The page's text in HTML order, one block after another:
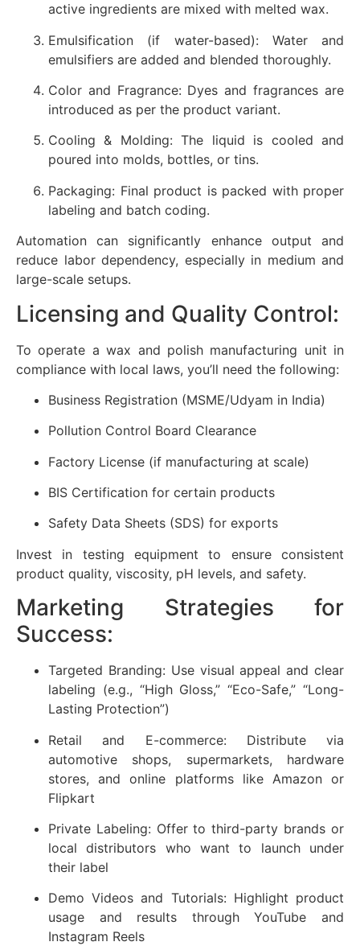
active ingredients are mixed with melted wax.
Emulsification (if water-based): Water and
emulsifiers are added and blended thoroughly.
Color and Fragrance: Dyes and fragrances are
introduced as per the product variant.
Cooling & Molding: The liquid is cooled and
poured into molds, bottles, or tins.
Packaging: Final product is packed with proper
labeling and batch coding.
Automation can significantly enhance output and
reduce labor dependency, especially in medium and
large-scale setups.
Licensing and Quality Control:
To operate a wax and polish manufacturing unit in
compliance with local laws, you’ll need the following:
Business Registration (MSME/Udyam in India)
Pollution Control Board Clearance
Factory License (if manufacturing at scale)
BIS Certification for certain products
Safety Data Sheets (SDS) for exports
Invest in testing equipment to ensure consistent
product quality, viscosity, pH levels, and safety.
Marketing Strategies for
Success:
Targeted Branding: Use visual appeal and clear
labeling (e.g., “High Gloss,” “Eco-Safe,” “Long-
Lasting Protection”)
Retail and E-commerce: Distribute via
automotive shops, supermarkets, hardware
stores, and online platforms like Amazon or
Flipkart
Private Labeling: Offer to third-party brands or
local distributors who want to launch under
their label
Demo Videos and Tutorials: Highlight product
usage and results through YouTube and
Instagram Reels